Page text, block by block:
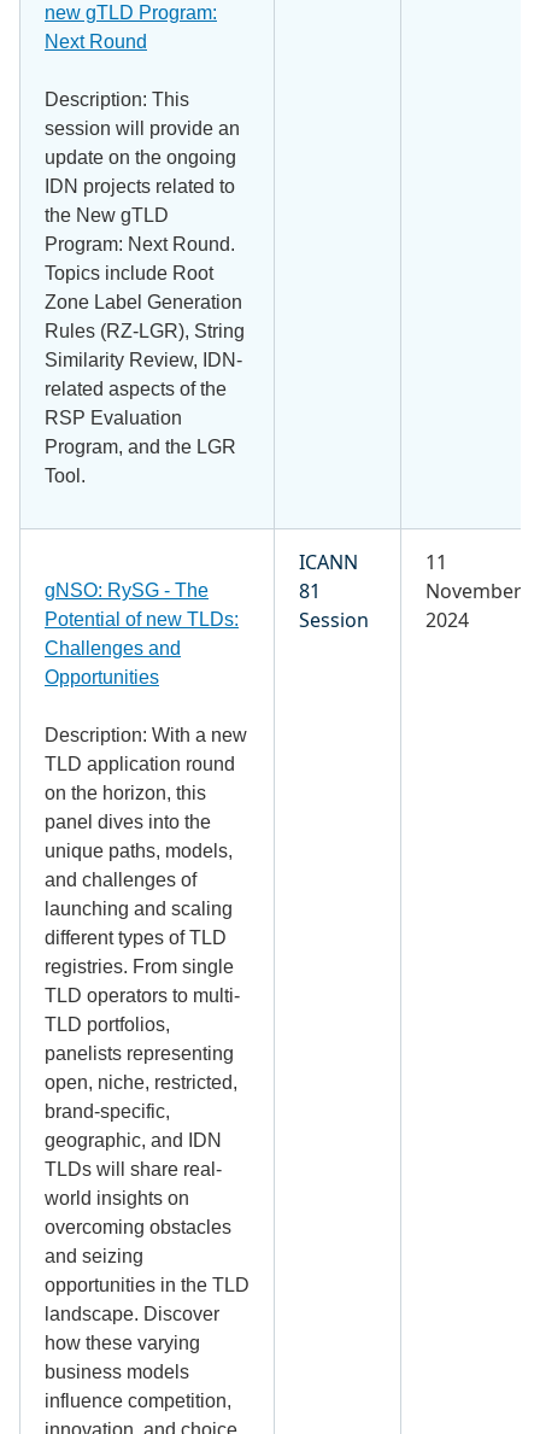
new gTLD Program:
Next Round
Description: This
session will provide an
update on the ongoing
IDN projects related to
the New gTLD
Program: Next Round.
Topics include Root
Zone Label Generation
Rules (RZ-LGR), String
Similarity Review, IDN-
related aspects of the
RSP Evaluation
Program, and the LGR
Tool.
gNSO: RySG - The
Potential of new TLDs:
Challenges and
Opportunities
Description: With a new
TLD application round
on the horizon, this
panel dives into the
unique paths, models,
and challenges of
launching and scaling
different types of TLD
registries. From single
TLD operators to multi-
TLD portfolios,
panelists representing
open, niche, restricted,
brand-specific,
geographic, and IDN
TLDs will share real-
world insights on
overcoming obstacles
and seizing
opportunities in the TLD
landscape. Discover
how these varying
business models
influence competition,
innovation, and choice
ICANN
81
Session
11
November
2024